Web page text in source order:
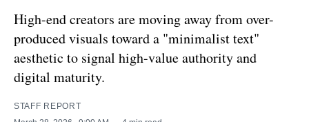
High-end creators are moving away from over-
produced visuals toward a "minimalist text"
aesthetic to signal high-value authority and
digital maturity.
STAFF REPORT